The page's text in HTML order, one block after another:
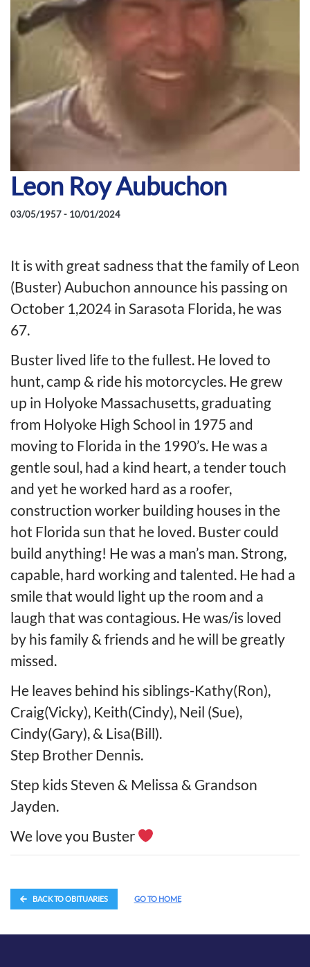
Leon Roy Aubuchon
03/05/1957 - 10/01/2024
It is with great sadness that the family of Leon
(Buster) Aubuchon announce his passing on
October 1,2024 in Sarasota Florida, he was
67.
Buster lived life to the fullest. He loved to
hunt, camp & ride his motorcycles. He grew
up in Holyoke Massachusetts, graduating
from Holyoke High School in 1975 and
moving to Florida in the 1990’s. He was a
gentle soul, had a kind heart, a tender touch
and yet he worked hard as a roofer,
construction worker building houses in the
hot Florida sun that he loved. Buster could
build anything! He was a man’s man. Strong,
capable, hard working and talented. He had a
smile that would light up the room and a
laugh that was contagious. He was/is loved
by his family & friends and he will be greatly
missed.
He leaves behind his siblings-Kathy(Ron),
Craig(Vicky), Keith(Cindy), Neil (Sue),
Cindy(Gary), & Lisa(Bill).
Step Brother Dennis.
Step kids Steven & Melissa & Grandson
Jayden.
We love you Buster
BACK TO OBITUARIES GO TO HOME